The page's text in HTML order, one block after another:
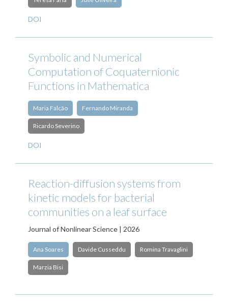
DOI
Symbolic and Numerical
Computation of Coquaternionic
Functions in Mathematica
Maria Falcão Fernando Miranda
Ricardo Severino
DOI
Reaction-diffusion systems from
kinetic models for bacterial
communities on a leaf surface
Journal of Nonlinear Science | 2026
Ana Soares Davide Cusseddu Romina Travaglini
Marzia Bisi